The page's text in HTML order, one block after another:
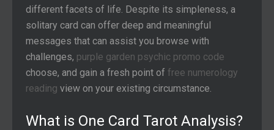
different facets of life. Despite its simpleness, a
solitary card can offer deep and meaningful
messages that can assist you browse with
challenges, purple garden psychic promo code
choose, and gain a fresh point of free numerology
reading view on your existing circumstance.
What is One Card Tarot Analysis?